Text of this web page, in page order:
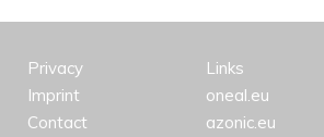
Privacy
Imprint
Contact
Links
oneal.eu
azonic.eu